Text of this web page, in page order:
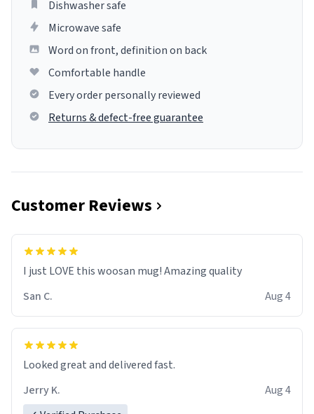
Dishwasher safe
Microwave safe
Word on front, definition on back
Comfortable handle
Every order personally reviewed
Returns & defect-free guarantee
Customer Reviews
I just LOVE this woosan mug! Amazing quality
San C.
Aug 4
Looked great and delivered fast.
Jerry K.
Aug 4